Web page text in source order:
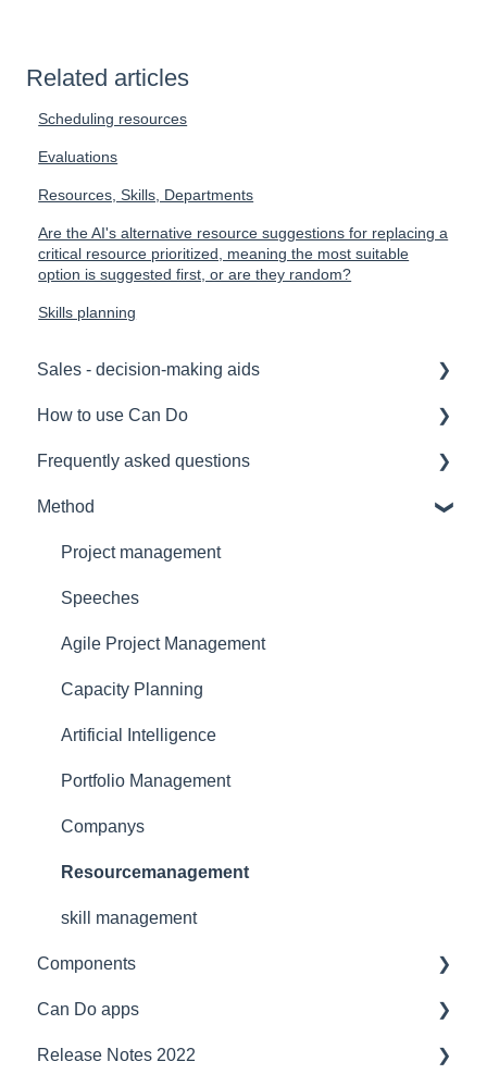
Related articles
Scheduling resources
Evaluations
Resources, Skills, Departments
Are the AI's alternative resource suggestions for replacing a
critical resource prioritized, meaning the most suitable
option is suggested first, or are they random?
Skills planning
Sales - decision-making aids
Software Selection & Decision Support
Rollout of a Can Do system
Overviews
Contracts
Security
Reference
Licensing Model
How to use Can Do
for admins
for project manager
for employees
for team manager
for portfolio manager
Reporting PDC - Project Data Collector
Frequently asked questions
Licences
Security
Interfaces
Functionality
Artificial intelligence
Support
Ergonomics
Webinar at MM MaschinenMarkt
Webinar Projektmagazin
Method
Project management
Speeches
Agile Project Management
Capacity Planning
Artificial Intelligence
Portfolio Management
Companys
Resourcemanagement
skill management
Components
Interfaces
Security
Can Do apps
Demand Management
Release Notes 2022